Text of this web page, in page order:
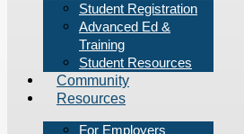
Student Registration
Advanced Ed &
Training
Student Resources
Community
Resources
For Employers